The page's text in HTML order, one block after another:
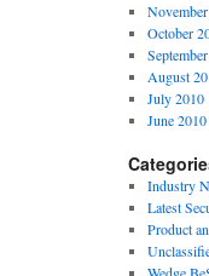
October
August
July 2010
June 2010
Industry
Latest
Product